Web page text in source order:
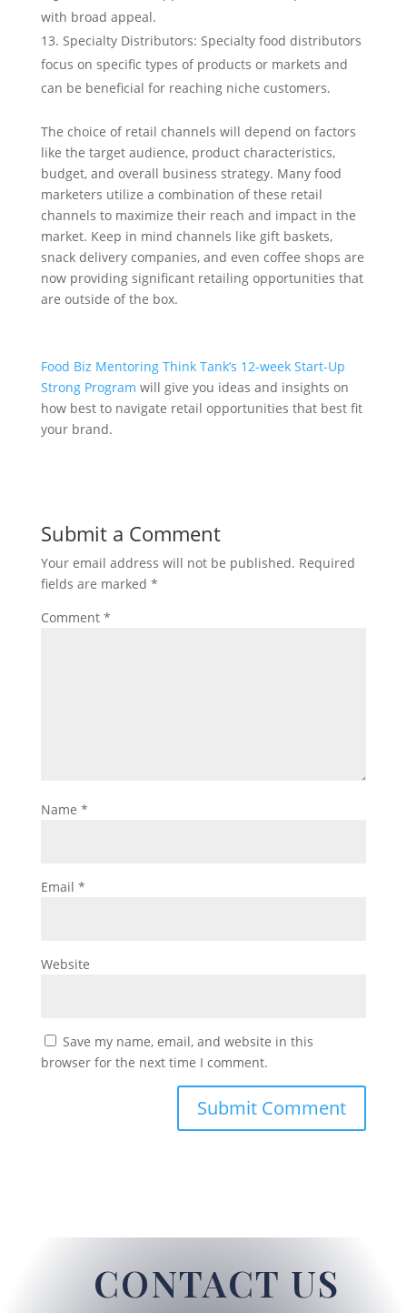
with broad appeal.
Specialty Distributors: Specialty food distributors
focus on specific types of products or markets and
can be beneficial for reaching niche customers.
The choice of retail channels will depend on factors
like the target audience, product characteristics,
budget, and overall business strategy. Many food
marketers utilize a combination of these retail
channels to maximize their reach and impact in the
market. Keep in mind channels like gift baskets,
snack delivery companies, and even coffee shops are
now providing significant retailing opportunities that
are outside of the box.
Food Biz Mentoring Think Tank’s 12-week Start-Up
Strong Program will give you ideas and insights on
how best to navigate retail opportunities that best fit
your brand.
Submit a Comment
Your email address will not be published. Required
fields are marked *
Comment *
Name *
Email *
Website
Save my name, email, and website in this
browser for the next time I comment.
CONTACT US